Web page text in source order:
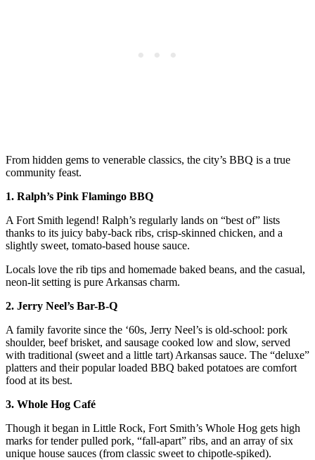
From hidden gems to venerable classics, the city’s BBQ is a true
community feast.
1. Ralph’s Pink Flamingo BBQ
A Fort Smith legend! Ralph’s regularly lands on “best of” lists
thanks to its juicy baby-back ribs, crisp-skinned chicken, and a
slightly sweet, tomato-based house sauce.
Locals love the rib tips and homemade baked beans, and the casual,
neon-lit setting is pure Arkansas charm.
2. Jerry Neel’s Bar-B-Q
A family favorite since the ‘60s, Jerry Neel’s is old-school: pork
shoulder, beef brisket, and sausage cooked low and slow, served
with traditional (sweet and a little tart) Arkansas sauce. The “deluxe”
platters and their popular loaded BBQ baked potatoes are comfort
food at its best.
3. Whole Hog Café
Though it began in Little Rock, Fort Smith’s Whole Hog gets high
marks for tender pulled pork, “fall-apart” ribs, and an array of six
unique house sauces (from classic sweet to chipotle-spiked).